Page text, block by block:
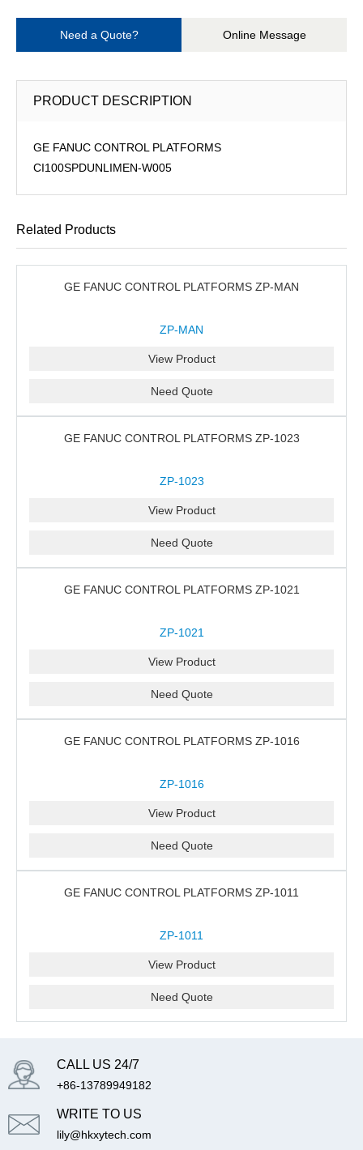
Need a Quote? Online Message
PRODUCT DESCRIPTION
GE FANUC CONTROL PLATFORMS
CI100SPDUNLIMEN-W005
Related Products
GE FANUC CONTROL PLATFORMS ZP-MAN
ZP-MAN
View Product
Need Quote
GE FANUC CONTROL PLATFORMS ZP-1023
ZP-1023
View Product
Need Quote
GE FANUC CONTROL PLATFORMS ZP-1021
ZP-1021
View Product
Need Quote
GE FANUC CONTROL PLATFORMS ZP-1016
ZP-1016
View Product
Need Quote
GE FANUC CONTROL PLATFORMS ZP-1011
ZP-1011
View Product
Need Quote
CALL US 24/7
+86-13789949182
WRITE TO US
lily@hkxytech.com